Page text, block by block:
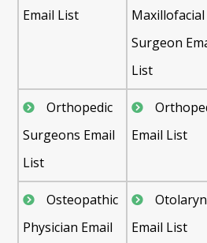
Email List
Maxillofacial
Surgeon
List
Orthopedic
Surgeons Email
List
Email List
Osteopathic
Physician Email
Email List